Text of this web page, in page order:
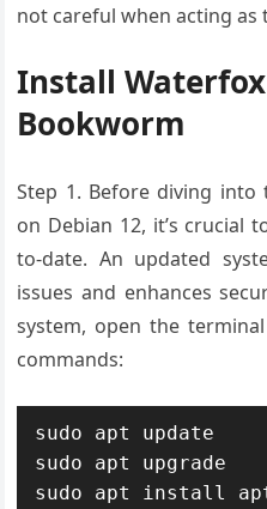
not careful when acting as
Install
Bookworm
Step 1. Before diving into
on Debian 12, it’s crucial
to-date. An updated
issues and enhances
system, open the
commands:
sudo apt update
sudo apt upgrade
sudo apt install